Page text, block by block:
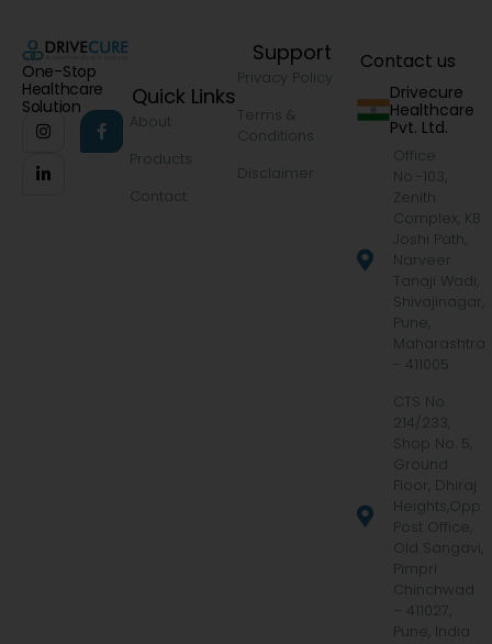
One-Stop
Healthcare
Solution
Quick Links
About
Products
Contact
Support
Privacy Policy
Terms &
Conditions
Disclaimer
Contact us
Drivecure
Healthcare
Pvt. Ltd.
Office
No.-103,
Zenith
Complex, KB
Joshi Path,
Narveer
Tanaji Wadi,
Shivajinagar,
Pune,
Maharashtra
- 411005
CTS No.
214/233,
Shop No. 5,
Ground
Floor, Dhiraj
Heights,Opp.
Post Office,
Old Sangavi,
Pimpri
Chinchwad
– 411027,
Pune, India